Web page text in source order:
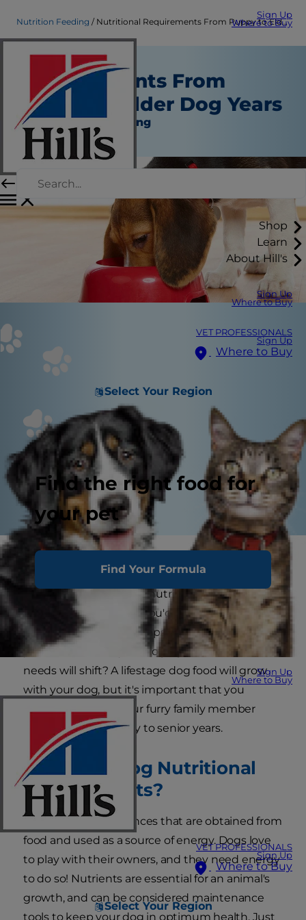
Sign Up
Where to Buy
Shop
Learn
About Hill's
Sign Up
Where to Buy
VET PROFESSIONALS
Sign Up
Where to Buy
Select Your Region
Find the right food for
your pet
Find Your Formula
Sign Up
Where to Buy
VET PROFESSIONALS
Sign Up
Where to Buy
Select Your Region
Nutrition Feeding Nutritional Requirements From Puppy to Elder Dog Years
Nutritional
Requirements From
Puppy to Elder Dog Years
Nutrition and Feeding
Erin Ollila
When you first adopted your first dog, you took
the time to research and speak with his
veterinarian about dog nutritional requirements
before choosing what you'd feed him. You know
to never share table scraps with your pet, but do
you know that as your dog ages, his nutritional
needs will shift? A lifestage dog food will grow
with your dog, but it's important that you
understand what your furry family member
needs from his puppy to senior years.
What Are Dog Nutritional
Requirements?
Nutrients are substances that are obtained from
food and used as a source of energy. Dogs love
to play with their owners, and they need energy
to do so! Nutrients are essential for an animal's
growth, and can be considered maintenance
tools to keep your dog in optimum health. Just